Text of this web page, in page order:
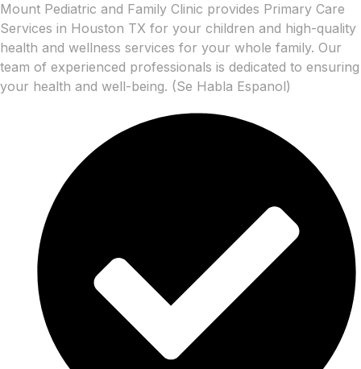
Mount Pediatric and Family Clinic provides Primary Care
Services in Houston TX for your children and high-quality
health and wellness services for your whole family. Our
team of experienced professionals is dedicated to ensuring
your health and well-being. (Se Habla Espanol)